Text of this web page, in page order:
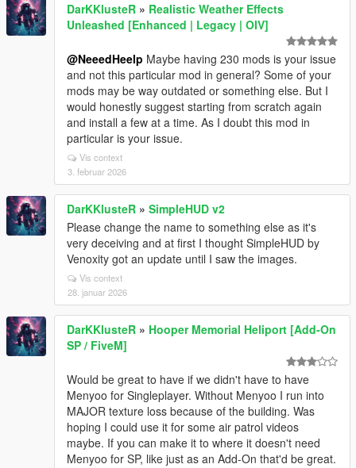
DarKKlusteR » Realistic Weather Effects
Unleashed [Enhanced | Legacy | OIV]
@NeeedHeelp Maybe having 230 mods is your issue
and not this particular mod in general? Some of your
mods may be way outdated or something else. But I
would honestly suggest starting from scratch again
and install a few at a time. As I doubt this mod in
particular is your issue.
Vis context
3. februar 2026
DarKKlusteR » SimpleHUD v2
Please change the name to something else as it's
very deceiving and at first I thought SimpleHUD by
Venoxity got an update until I saw the images.
Vis context
28. januar 2026
DarKKlusteR » Hooper Memorial Heliport [Add-On
SP / FiveM]
Would be great to have if we didn't have to have
Menyoo for Singleplayer. Without Menyoo I run into
MAJOR texture loss because of the building. Was
hoping I could use it for some air patrol videos
maybe. If you can make it to where it doesn't need
Menyoo for SP, like just as an Add-On that'd be great.